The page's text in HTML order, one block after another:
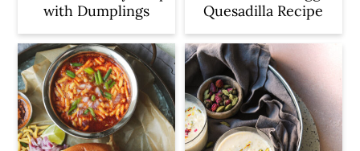
with Dumplings
Quesadilla Recipe